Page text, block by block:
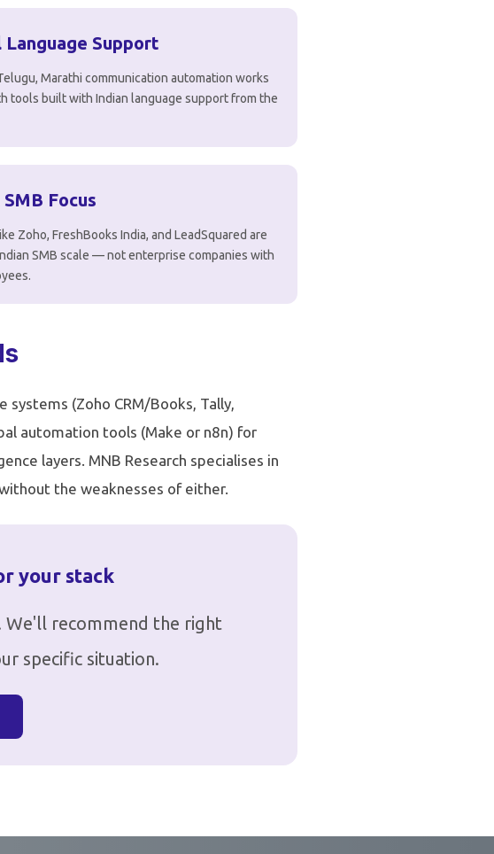
Language Support
Marathi communication automation works
tools built with Indian language support from the
Focus
Zoho, FreshBooks India, and LeadSquared are
SMB scale — not enterprise companies with
(Zoho CRM/Books, Tally,
automation tools (Make or n8n) for
layers. MNB Research specialises in
the weaknesses of either.
your stack
We'll recommend the right
specific situation.